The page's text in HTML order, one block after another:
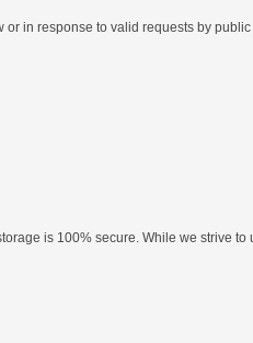
in response to valid requests by
is 100% secure. While we strive